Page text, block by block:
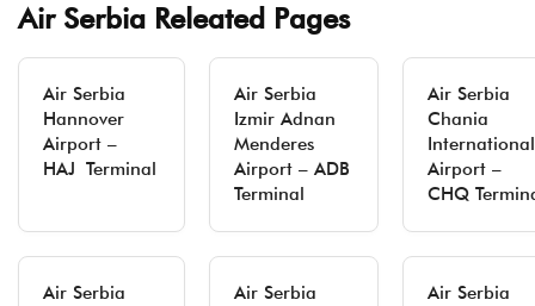
Air Serbia Releated Pages
Air Serbia
Hannover
Airport –
HAJ Terminal
Air Serbia
Izmir Adnan
Menderes
Airport – ADB
Terminal
Air Serbia
Chania
International
Airport –
CHQ
Air Serbia
Air Serbia
Air Serbia